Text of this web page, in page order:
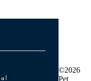
Professional
©2026
Pet